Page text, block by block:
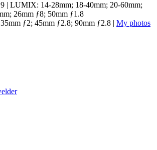
| LUMIX: 14-28mm; 18-40mm; 20-60mm;
26mm ƒ8; 50mm ƒ1.8
ƒ2; 45mm ƒ2.8; 90mm ƒ2.8 | My photos